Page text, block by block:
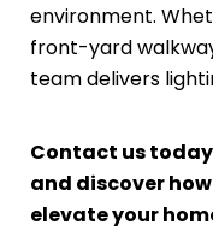
environment.
front-yard
team delivers
Contact us
and discover
elevate your